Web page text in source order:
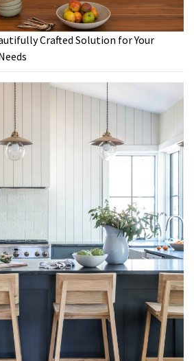
Crafted Solution for Your